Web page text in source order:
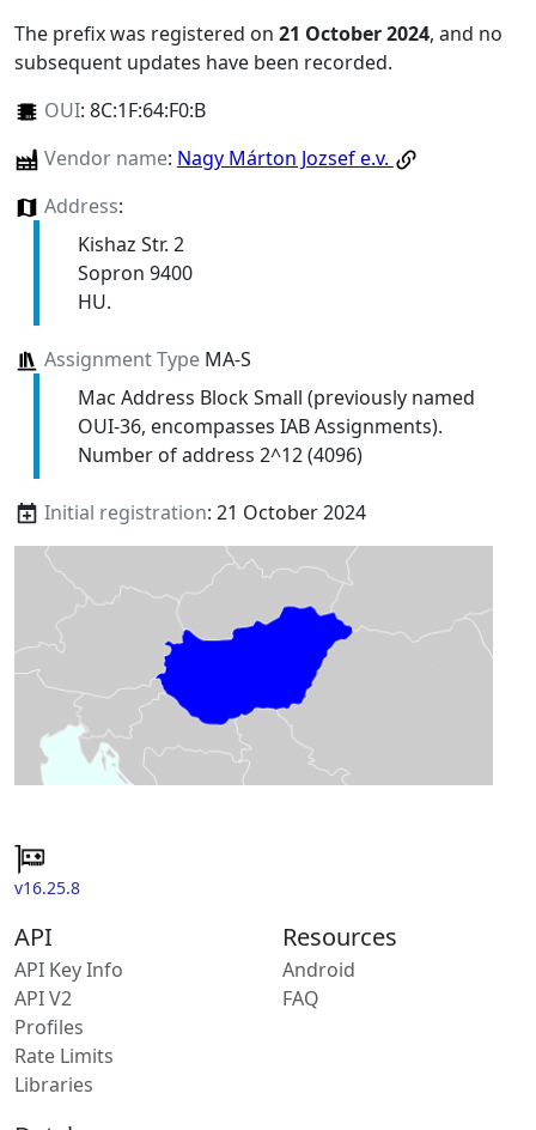
The prefix was registered on 21 October 2024, and no
subsequent updates have been recorded.
OUI: 8C:1F:64:F0:B
Vendor name: Nagy Márton Jozsef e.v.
Address:
Kishaz Str. 2
Sopron 9400
HU.
Assignment TypeMA-S
Mac Address Block Small (previously named
OUI-36, encompasses IAB Assignments).
Number of address 2^12 (4096)
Initial registration: 21 October 2024
v16.25.8
API
API Key Info
API V2
Profiles
Rate Limits
Libraries
Resources
Android
FAQ